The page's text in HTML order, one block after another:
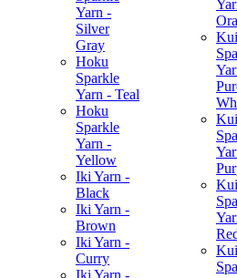
Yarn -
Silver
Gray
Hoku
Sparkle
Yarn - Teal
Hoku
Sparkle
Yarn -
Yellow
Iki Yarn -
Black
Iki Yarn -
Brown
Iki Yarn -
Curry
Kui
Kui
Kui
Kui